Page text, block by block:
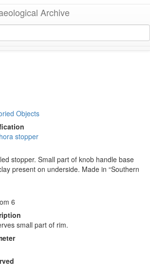
Archive
Objects
stopper
stopper. Small part of knob handle base
present on underside. Made in “Southern
6
small part of rim.